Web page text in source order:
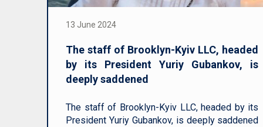
13 June 2024
The staff of Brooklyn-Kyiv LLC, headed
by its President Yuriy Gubankov, is
deeply saddened
The staff of Brooklyn-Kyiv LLC, headed by its
President Yuriy Gubankov, is deeply saddened